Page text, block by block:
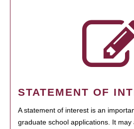
STATEMENT OF
A statement of interest is an
graduate school applications. It may